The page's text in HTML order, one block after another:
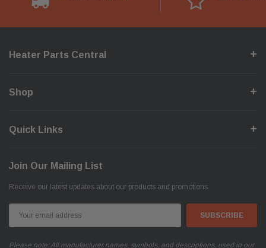
Heater Parts Central
Shop
Quick Links
Join Our Mailing List
Receive our latest updates about our products and promotions.
Address
Please note: All manufacturer names, symbols, and descriptions, used in our